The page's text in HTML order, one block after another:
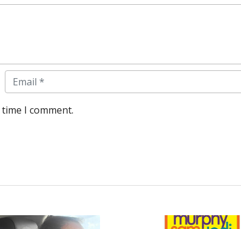
Email
I comment.